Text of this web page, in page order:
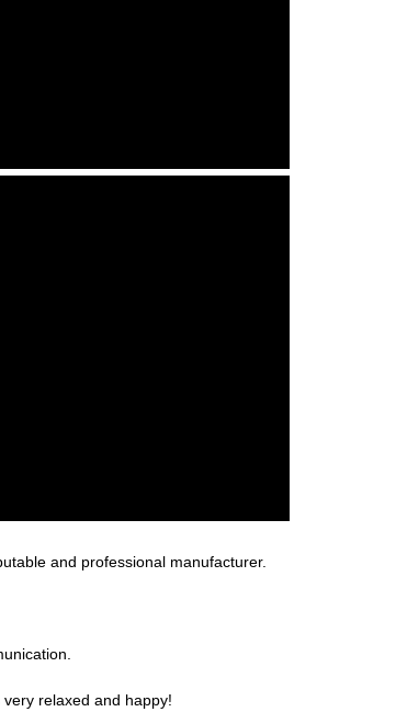
and professional manufacturer.
relaxed and happy!